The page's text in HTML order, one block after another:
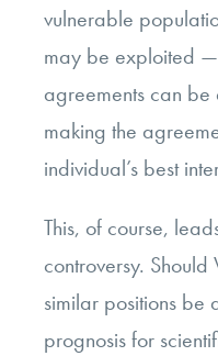
vulnerable
may be exploited —
agreements can
making the
individual’s best
This, of course,
controversy.
similar positions be
prognosis for